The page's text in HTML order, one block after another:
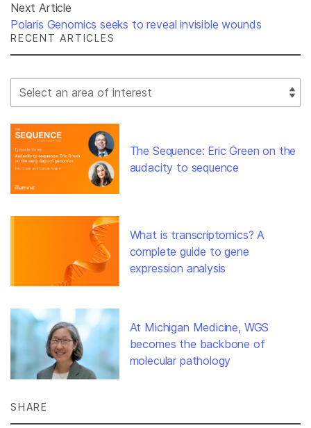
Next Article
Polaris Genomics seeks to reveal invisible wounds
RECENT ARTICLES
Select Filter
The Sequence: Eric Green on the
audacity to sequence
What is transcriptomics? A
complete guide to gene
expression analysis
At Michigan Medicine, WGS
becomes the backbone of
molecular pathology
SHARE